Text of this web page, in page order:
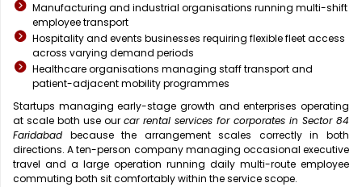
Manufacturing and industrial organisations running multi-shift
employee transport
Hospitality and events businesses requiring flexible fleet access
across varying demand periods
Healthcare organisations managing staff transport and
patient-adjacent mobility programmes
Startups managing early-stage growth and enterprises operating
at scale both use our car rental services for corporates in Sector 84
Faridabad because the arrangement scales correctly in both
directions. A ten-person company managing occasional executive
travel and a large operation running daily multi-route employee
commuting both sit comfortably within the service scope.